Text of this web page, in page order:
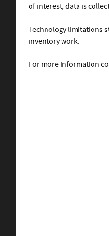
of interest, data is
Technology limitations
inventory work.
For more information